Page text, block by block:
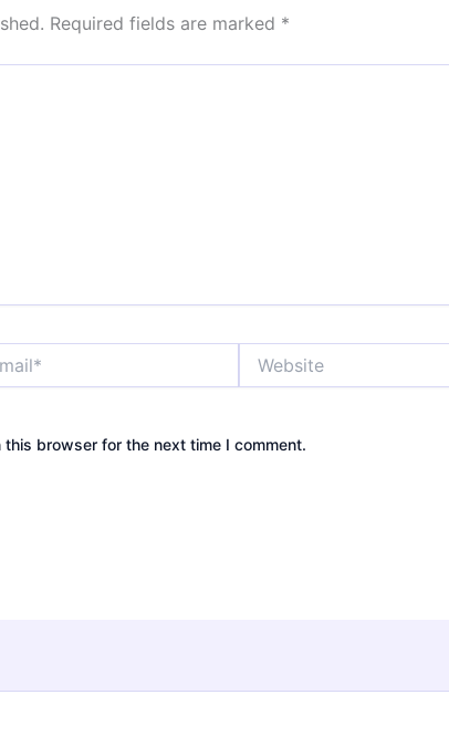
Required fields are marked *
browser for the next time I comment.